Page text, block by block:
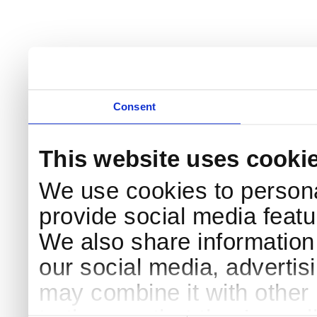
Consent
This website uses
We use cookies to
provide social media
We also share
our social media,
may combine it with